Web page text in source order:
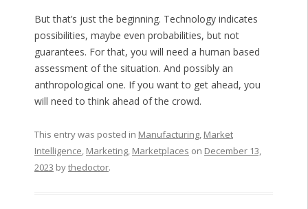
But that’s just the beginning. Technology indicates
possibilities, maybe even probabilities, but not
guarantees. For that, you will need a human based
assessment of the situation. And possibly an
anthropological one. If you want to get ahead, you
will need to think ahead of the crowd.
This entry was posted in Manufacturing, Market
Intelligence, Marketing, Marketplaces on December 13,
2023 bythedoctor.